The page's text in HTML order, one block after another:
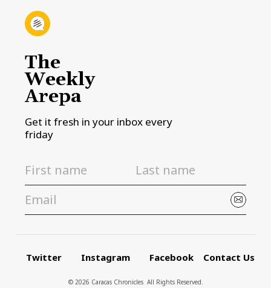
The
Weekly
Arepa
Get it fresh in your inbox every
friday
Twitter Instagram Facebook Contact Us
© 2026 Caracas Chronicles ­ All Rights Reserved.